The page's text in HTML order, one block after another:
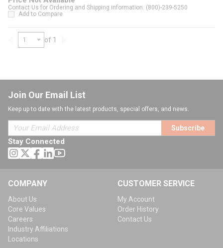
Contact Us for Ordering and Shipping information. (800)-239-5250
Add to Compare
Previous pageof 1
Join Our Email List
Keep up to date with the latest products, special offers, and news.
Subscribe
Stay Connected
COMPANY
About Us
Core Values
Careers
Industry Affiliations
Locations
CUSTOMER SERVICE
My Account
Order History
Contact Us